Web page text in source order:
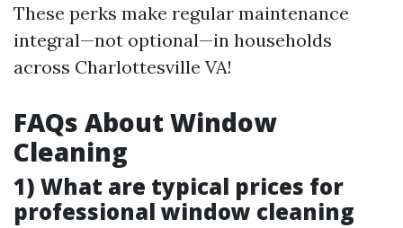
These perks make regular maintenance
integral—not optional—in households
across Charlottesville VA!
FAQs About Window
Cleaning
1) What are typical prices for
professional window cleaning